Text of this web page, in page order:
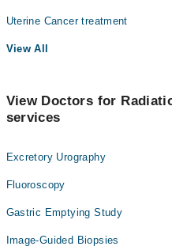
Uterine Cancer treatment
View All
View Doctors for
services
Excretory Urography
Fluoroscopy
Gastric Emptying Study
Image-Guided Biopsies